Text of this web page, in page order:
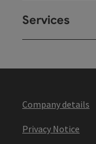
Services
Company details
Privacy Notice